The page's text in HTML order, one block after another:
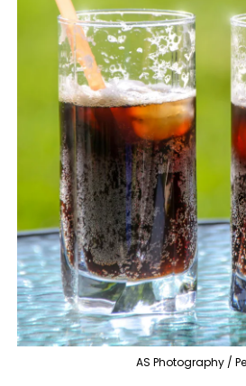
AS Photography /